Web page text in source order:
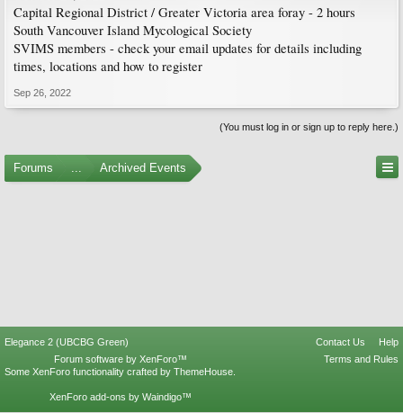
Capital Regional District / Greater Victoria area foray - 2 hours
South Vancouver Island Mycological Society
SVIMS members - check your email updates for details including
times, locations and how to register
Sep 26, 2022
(You must log in or sign up to reply here.)
Forums ... Archived Events
Elegance 2 (UBCBG Green) Contact Us
Help
Terms and Rules
Forum software by XenForo™
Some XenForo functionality crafted by ThemeHouse
XenForo add-ons by Waindigo™